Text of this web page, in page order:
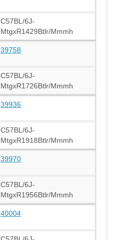
C57BL/6J-
MtgxR1429Btlr/Mmmh
39758
C57BL/6J-
MtgxR1726Btlr/Mmmh
39936
C57BL/6J-
MtgxR1918Btlr/Mmmh
39970
C57BL/6J-
MtgxR1956Btlr/Mmmh
40004